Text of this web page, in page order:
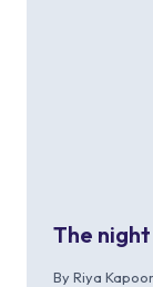
The
By Riya Kapoor